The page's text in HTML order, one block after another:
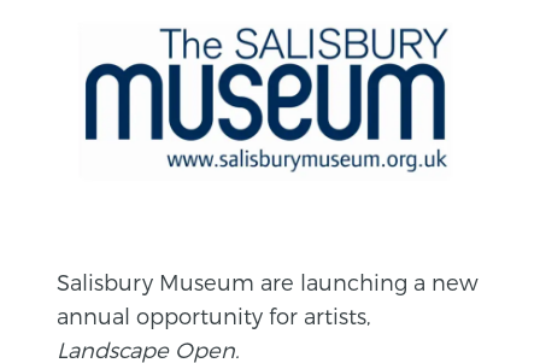
Salisbury Museum are launching a new
annual opportunity for artists,
Landscape Open.